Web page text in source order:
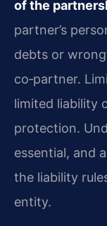
of the
partner’s
debts or
co‑partner.
limited liability
protection.
essential, and
the liability
entity.